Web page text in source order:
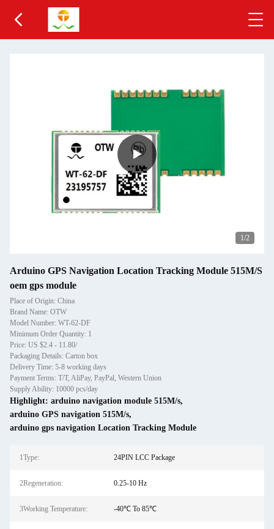
2/2
Arduino GPS Navigation Location Tracking Module 515M/S
oem gps module
Place of Origin: China
Brand Name: OTW
Model Number: WT-62-DF
Minimum Order Quantity: 1
Price: US $2.4 - 11.80/
Packaging Details: Carton box
Delivery Time: 5-8 working days
Payment Terms: T/T, AliPay, PayPal, Western Union
Supply Ability: 10000 pcs/day
Highlight: arduino navigation module 515M/s,
arduino GPS navigation 515M/s,
arduino gps navigation Location Tracking Module
1Type: 24PIN LCC Package
2Regeneration: 0.25-10 Hz
3Working Temperature: -40℃ To 85℃